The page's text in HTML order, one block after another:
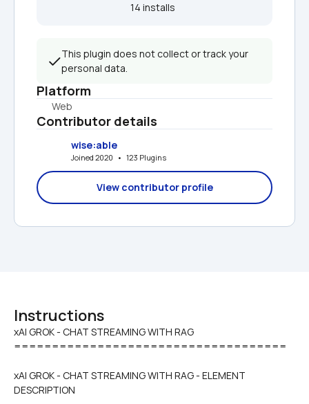
14 installs
This plugin does not collect or track your
personal data.
Platform
Web
Contributor details
wise:able
Joined 2020   •   123 Plugins
View contributor profile
Instructions
xAI GROK - CHAT STREAMING WITH RAG
====================================
xAI GROK - CHAT STREAMING WITH RAG - ELEMENT
DESCRIPTION